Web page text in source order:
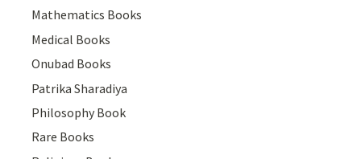
Mathematics Books
Medical Books
Onubad Books
Patrika Sharadiya
Philosophy Book
Rare Books